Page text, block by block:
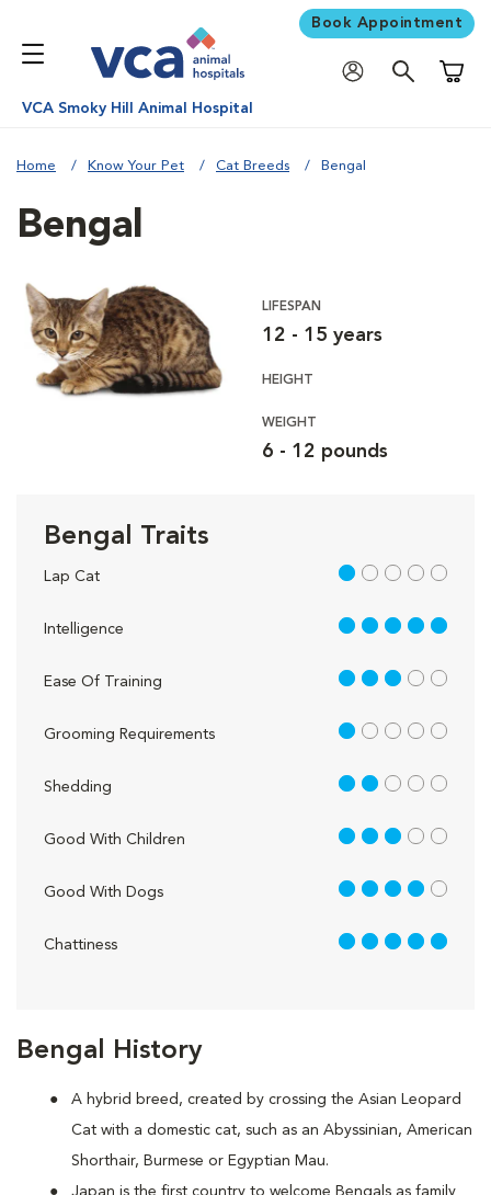
Book Appointment
VCA Smoky Hill Animal Hospital
Home Know Your Pet Cat Breeds Bengal
Bengal History
A hybrid breed, created by crossing the Asian Leopard
Cat with a domestic cat, such as an Abyssinian, American
Shorthair, Burmese or Egyptian Mau.
Japan is the first country to welcome Bengals as family
Bengal
LIFESPAN
12 - 15 years
HEIGHT
WEIGHT
6 - 12 pounds
Bengal Traits
Lap Cat 1 out of 5
Intelligence 5 out of 5
Ease Of Training 3 out of 5
Grooming Requirements 1 out of 5
Shedding 2 out of 5
Good With Children 3 out of 5
Good With Dogs 4 out of 5
Chattiness 5 out of 5